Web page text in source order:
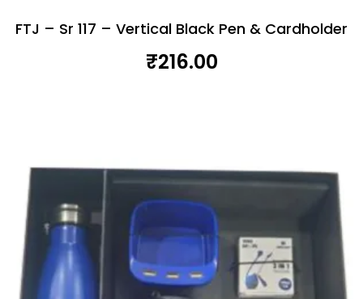
FTJ – Sr 117 – Vertical Black Pen & Cardholder
₹216.00